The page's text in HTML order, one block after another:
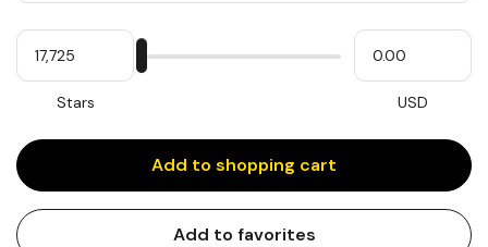
My
Stars
Stars
My
cash
USD
input
Add to shopping cart
Add to favorites